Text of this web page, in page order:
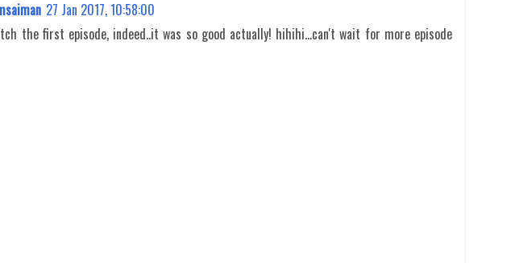
27 Jan 2017, 10:58:00
the first episode, indeed..it was so good actually! hihihi...can't wait for more episode